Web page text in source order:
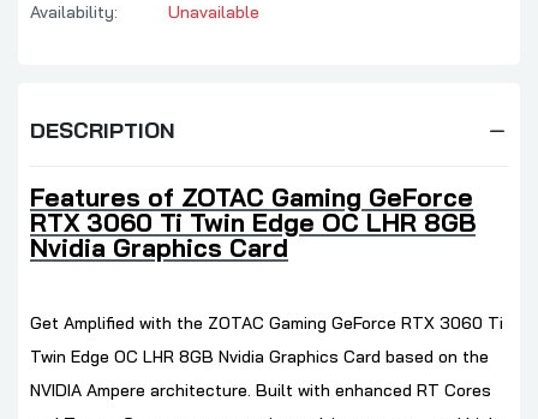
Availability: Unavailable
DESCRIPTION
Features of ZOTAC Gaming GeForce
RTX 3060 Ti Twin Edge OC LHR 8GB
Nvidia Graphics Card
Get Amplified with the ZOTAC Gaming GeForce RTX 3060 Ti
Twin Edge OC LHR 8GB Nvidia Graphics Card based on the
NVIDIA Ampere architecture. Built with enhanced RT Cores